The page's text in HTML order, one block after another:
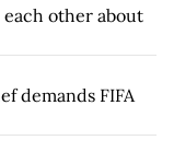
each other about
demands FIFA